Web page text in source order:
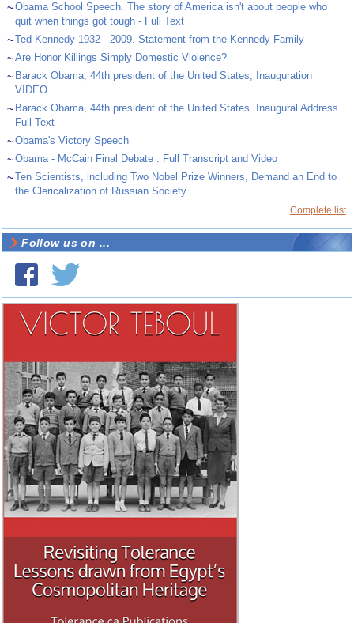
~Obama School Speech. The story of America isn't about people who
quit when things got tough - Full Text
~Ted Kennedy 1932 - 2009. Statement from the Kennedy Family
~Are Honor Killings Simply Domestic Violence?
~ Barack Obama, 44th president of the United States, Inauguration
VIDEO
~ Barack Obama, 44th president of the United States. Inaugural Address.
Full Text
~Obama's Victory Speech
~Obama - McCain Final Debate : Full Transcript and Video
~Ten Scientists, including Two Nobel Prize Winners, Demand an End to
the Clericalization of Russian Society
Complete list
Follow us on ...